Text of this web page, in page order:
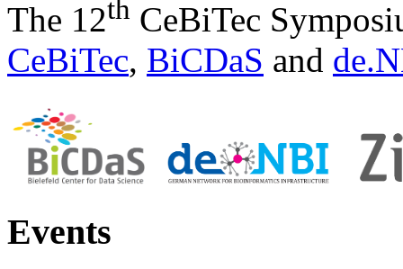
The 12th CeBiTec
CeBiTec, BiCDaS and
Events